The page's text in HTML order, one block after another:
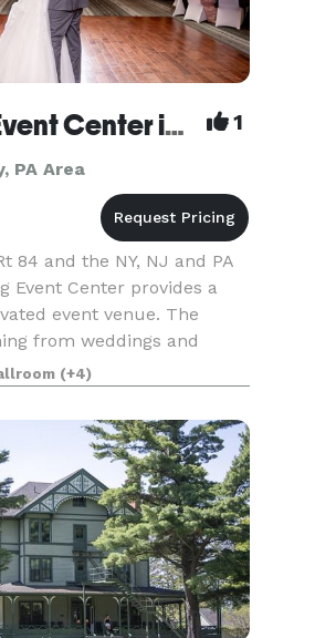
The Landing Event Center in Matamoras 1
PA Area
84 and the NY, NJ and PA
Event Center provides a
event venue. The
from weddings and
retreats and
(+4)